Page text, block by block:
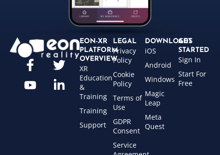
EON-XR
PLATFORM
OVERVIEW
XR
Education
&
Training
Training
Support
LEGAL
Privacy
Policy
Cookie
Policy
Terms of
Use
GDPR
Consent
Service
DOWNLOADS
iOS
Android
Windows
Magic
Leap
Meta
Quest
GET
STARTED
Sign In
Start For
Free